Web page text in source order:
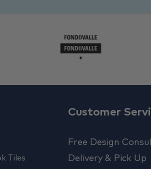
Tiles
Customer
Free Design
Delivery & Pick Up